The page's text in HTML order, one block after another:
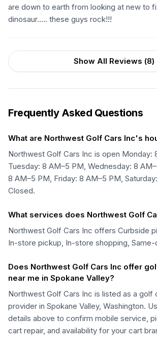
are down to earth from looking at new to
dinosaur..... these guys rock!!!
Show All Reviews (8)
Frequently Asked Questions
What are Northwest Golf Cars Inc's
Northwest Golf Cars Inc is open Monday:
Tuesday: 8 AM–5 PM, Wednesday: 8
8 AM–5 PM, Friday: 8 AM–5 PM,
Closed.
What services does Northwest Golf
Northwest Golf Cars Inc offers Curbside
In-store pickup, In-store shopping, Same-
Does Northwest Golf Cars Inc offer
near me in Spokane Valley?
Northwest Golf Cars Inc is listed as a golf
provider in Spokane Valley, Washington.
details above to confirm mobile service,
cart repair, and availability for your cart